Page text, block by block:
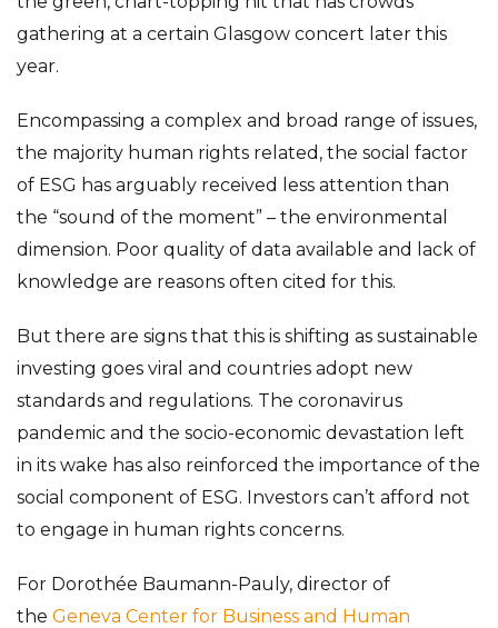
gathering at a certain Glasgow concert later this
year.
Encompassing a complex and broad range of issues,
the majority human rights related, the social factor
of ESG has arguably received less attention than
the “sound of the moment” – the environmental
dimension. Poor quality of data available and lack of
knowledge are reasons often cited for this.
But there are signs that this is shifting as sustainable
investing goes viral and countries adopt new
standards and regulations. The coronavirus
pandemic and the socio-economic devastation left
in its wake has also reinforced the importance of the
social component of ESG. Investors can’t afford not
to engage in human rights concerns.
For Dorothée Baumann-Pauly, director of
the Geneva Center for Business and Human